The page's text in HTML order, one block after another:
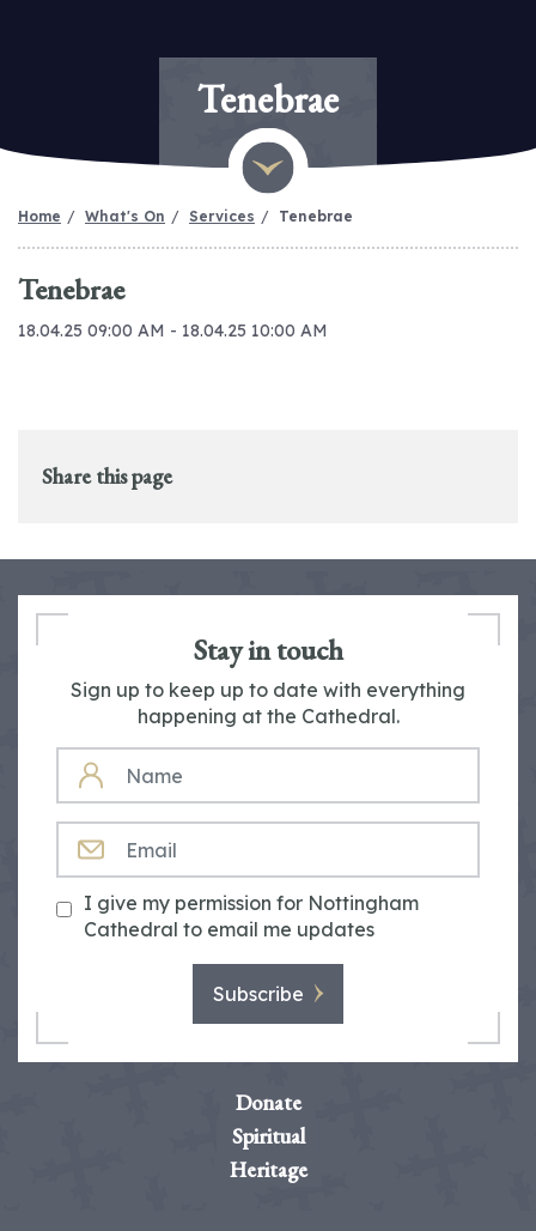
Tenebrae
Home What's On Services Tenebrae
Tenebrae
18.04.25 09:00 AM - 18.04.25 10:00 AM
Share this page
Stay in touch
Sign up to keep up to date with everything
happening at the Cathedral.
NAME
I give my permission for Nottingham
Cathedral to email me updates
Subscribe
Donate
Spiritual
Heritage